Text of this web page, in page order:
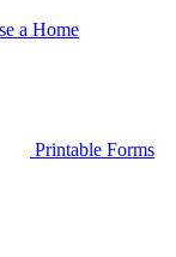
a Home
Printable Forms